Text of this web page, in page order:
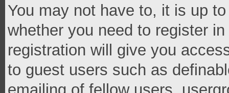
You may not have to, it is up
whether you need to register
registration will give you
to guest users such as